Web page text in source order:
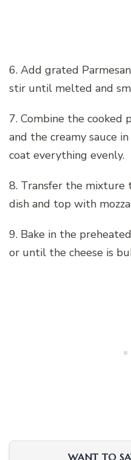
6. Add grated
stir until melted and
7. Combine the cooked
and the creamy sauce
coat everything evenly.
8. Transfer the mixture
dish and top with
9. Bake in the
or until the cheese is
WANT TO